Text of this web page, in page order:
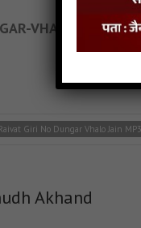
VHALO - jainsite
Giri No Dungar Vhalo Jain
Akhand